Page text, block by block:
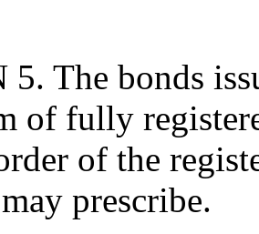
5. The bonds
of fully
of the
prescribe.